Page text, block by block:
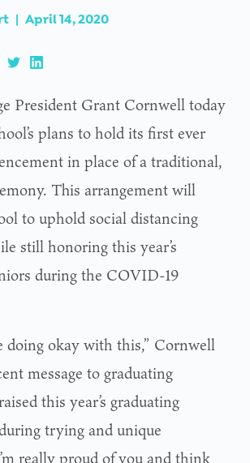
| April 14, 2020
President Grant Cornwell today
plans to hold its first ever
in place of a traditional,
This arrangement will
to uphold social distancing
still honoring this year’s
during the COVID-19
doing okay with this,” Cornwell
message to graduating
this year’s graduating
trying and unique
really proud of you and think